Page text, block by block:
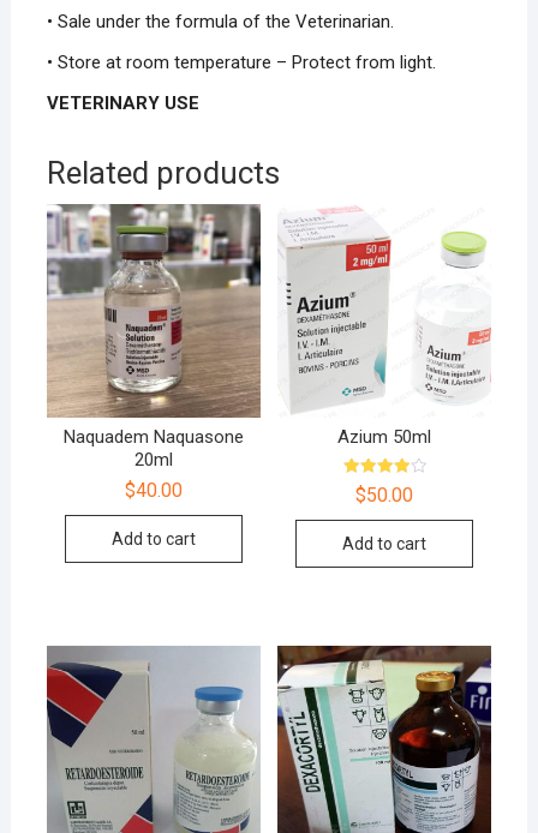
• Sale under the formula of the Veterinarian.
• Store at room temperature – Protect from light.
VETERINARY USE
Related products
Naquadem Naquasone
20ml
$40.00
Add to cart
Azium 50ml
Rated
4.00
out of 5
$50.00
Add to cart